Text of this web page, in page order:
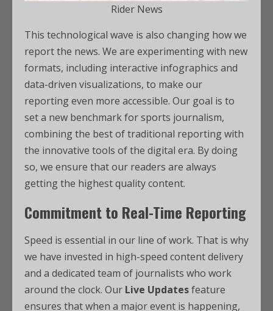
Rider News
This technological wave is also changing how we
report the news. We are experimenting with new
formats, including interactive infographics and
data-driven visualizations, to make our
reporting even more accessible. Our goal is to
set a new benchmark for sports journalism,
combining the best of traditional reporting with
the innovative tools of the digital era. By doing
so, we ensure that our readers are always
getting the highest quality content.
Commitment to Real-Time Reporting
Speed is essential in our line of work. That is why
we have invested in high-speed content delivery
and a dedicated team of journalists who work
around the clock. Our Live Updatesfeature
ensures that when a major event is happening,